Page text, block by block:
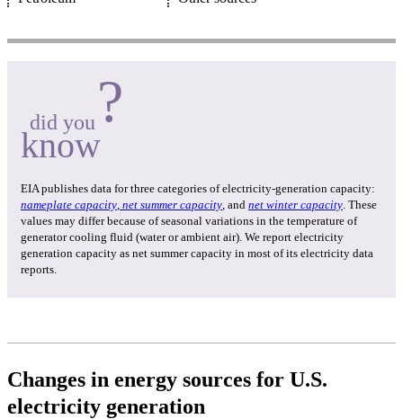
did you
know
?
EIA publishes data for three categories of electricity-generation capacity:
nameplate capacity, net summer capacity, and net winter capacity. These
values may differ because of seasonal variations in the temperature of
generator cooling fluid (water or ambient air). We report electricity
generation capacity as net summer capacity in most of its electricity data
reports.
Changes in energy sources for U.S.
electricity generation